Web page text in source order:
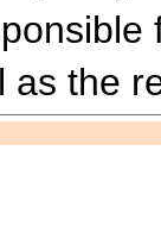
as the